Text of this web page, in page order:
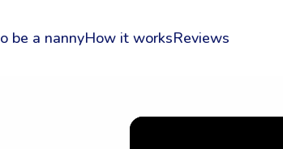
be a nannyHow it worksReviews